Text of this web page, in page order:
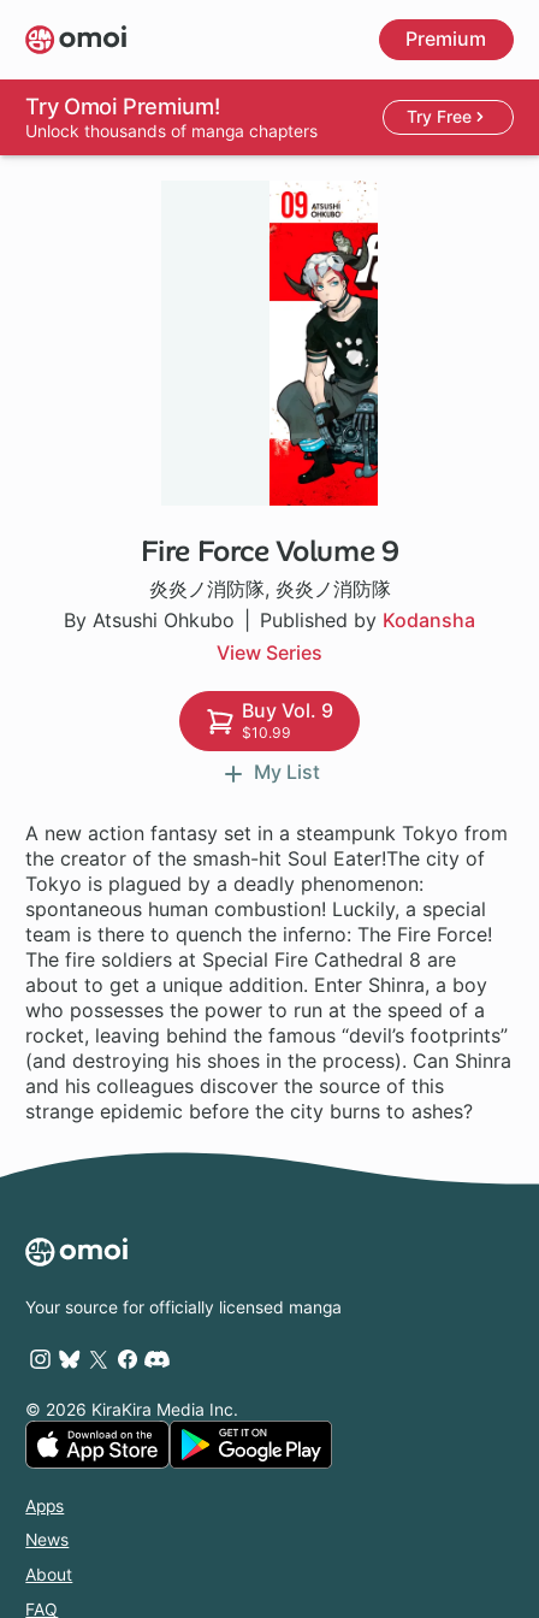
Skip
to
main
content
Premium
Try Omoi Premium!
Unlock thousands of manga chapters
Try Free
Fire Force Volume 9
炎炎ノ消防隊, 炎炎ノ消防隊
By Atsushi Ohkubo
Published by Kodansha
View Series
182 ch
Buy Vol. 9
$10.99
My List
A new action fantasy set in a steampunk Tokyo from
the creator of the smash-hit Soul Eater!The city of
Tokyo is plagued by a deadly phenomenon:
spontaneous human combustion! Luckily, a special
team is there to quench the inferno: The Fire Force!
The fire soldiers at Special Fire Cathedral 8 are
about to get a unique addition. Enter Shinra, a boy
who possesses the power to run at the speed of a
rocket, leaving behind the famous “devil’s footprints”
(and destroying his shoes in the process). Can Shinra
and his colleagues discover the source of this
strange epidemic before the city burns to ashes?
Your source for officially licensed manga
© 2026 KiraKira Media Inc.
Apps
News
About
FAQ